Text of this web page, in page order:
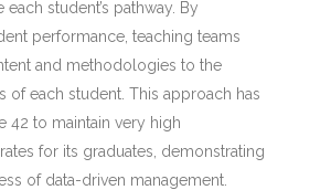
student’s pathway. By
performance, teaching teams
and methodologies to the
of each student. This approach has
42 to maintain very high
for its graduates, demonstrating
of data-driven management.